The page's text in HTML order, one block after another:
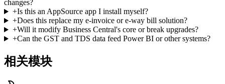
changes?
+Is this an AppSource app I install myself?
+Does this replace my e-invoice or e-way bill solution?
+Will it modify Business Central's core or break upgrades?
+Can the GST and TDS data feed Power BI or other systems?
相关模块